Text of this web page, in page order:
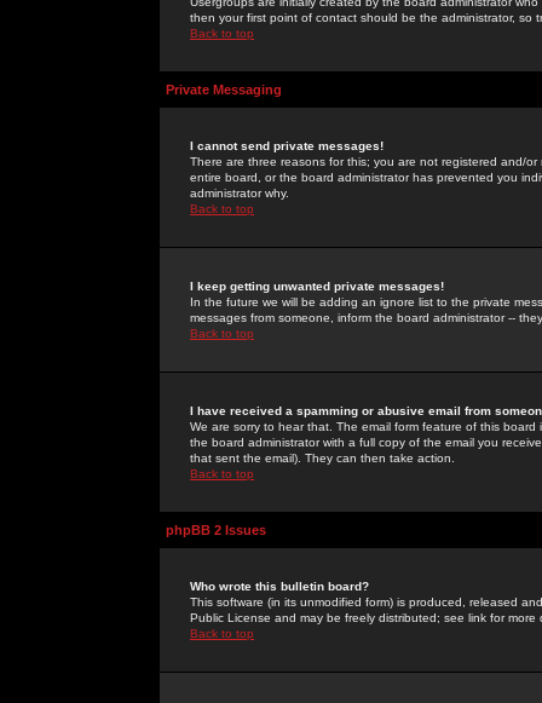
then your first point of contact should be the administrator, so
Back to top
Private Messaging
I cannot send private messages!
There are three reasons for this; you are not registered and/
entire board, or the board administrator has prevented you
administrator why.
Back to top
I keep getting unwanted private messages!
In the future we will be adding an ignore list to the private
messages from someone, inform the board administrator --
Back to top
I have received a spamming or abusive email from
We are sorry to hear that. The email form feature of this
the board administrator with a full copy of the email you
that sent the email). They can then take action.
Back to top
phpBB 2 Issues
Who wrote this bulletin board?
This software (in its unmodified form) is produced, released
Public License and may be freely distributed; see link for more
Back to top